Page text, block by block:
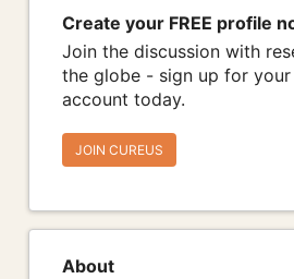
Create your FREE profile
Join the discussion with
the globe - sign up for your
account today.
JOIN CUREUS
About